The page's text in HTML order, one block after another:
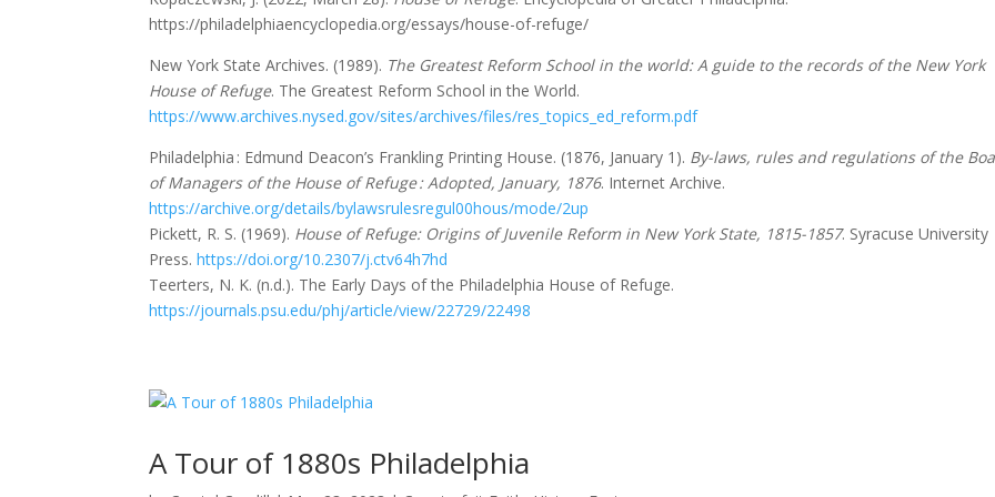
https://philadelphiaencyclopedia.org/essays/house-of-refuge/
New York State Archives. (1989). The Greatest Reform School in the world: A guide to the records of the New York
House of Refuge. The Greatest Reform School in the World.
https://www.archives.nysed.gov/sites/archives/files/res_topics_ed_reform.pdf
Philadelphia : Edmund Deacon’s Frankling Printing House. (1876, January 1). By-laws, rules and regulations of the
of Managers of the House of Refuge : Adopted, January, 1876. Internet Archive.
https://archive.org/details/bylawsrulesregul00hous/mode/2up
Pickett, R. S. (1969). House of Refuge: Origins of Juvenile Reform in New York State, 1815-1857. Syracuse University
Press.https://doi.org/10.2307/j.ctv64h7hd
Teerters, N. K. (n.d.). The Early Days of the Philadelphia House of Refuge.
https://journals.psu.edu/phj/article/view/22729/22498
A Tour of 1880s Philadelphia